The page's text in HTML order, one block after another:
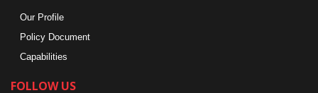
Our Profile
Policy Document
Capabilities
FOLLOW US